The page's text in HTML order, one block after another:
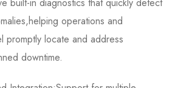
operations and
promptly locate and address
downtime.